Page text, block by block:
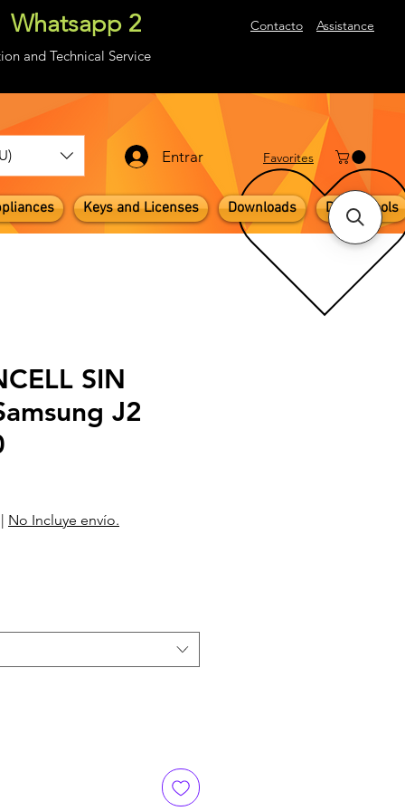
Whatsapp 2 Contacto Assistance
and Technical Service
Entrar ​Favorites
Keys and Licenses Downloads Digital Tools
SIN
J2
| No Incluye envío.